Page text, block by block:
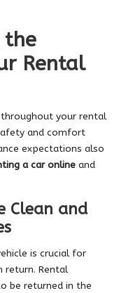
the
Rental
throughout your rental
and comfort
expectations also
a car online and
Clean and
is crucial for
return. Rental
be returned in the